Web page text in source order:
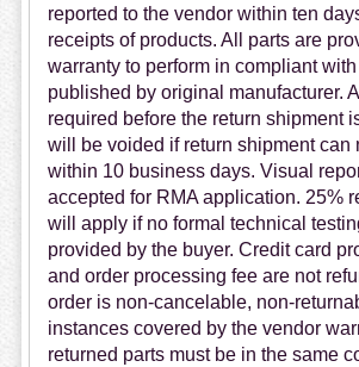
reported to the vendor within ten
receipts of products. All parts are
warranty to perform in compliant
published by original manufacturer.
required before the return shipment
will be voided if return shipment can
within 10 business days. Visual
accepted for RMA application. 25%
will apply if no formal technical
provided by the buyer. Credit card
and order processing fee are not
order is non-cancelable, non-
instances covered by the vendor
returned parts must be in the same